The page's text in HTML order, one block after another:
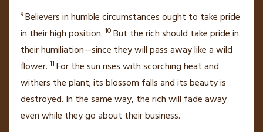
9Believers in humble circumstances ought to take pride
in their high position. 10 But the rich should take pride in
their humiliation—since they will pass away like a wild
flower. 11 For the sun rises with scorching heatand
withers the plant; its blossom falls and its beauty is
destroyed. In the same way, the rich will fade away
even while they go about their business.